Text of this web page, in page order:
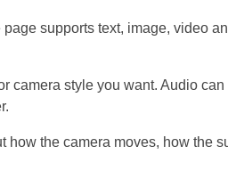
supports text, image, video
camera style you want. Audio
the camera moves, how the